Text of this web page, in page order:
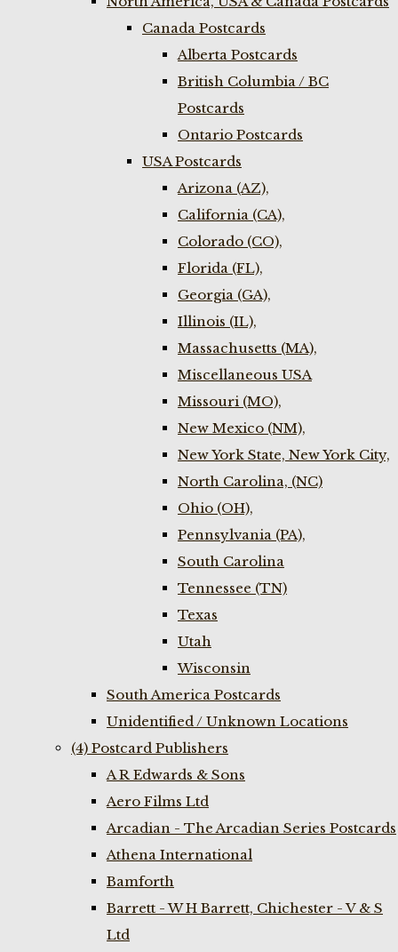
Canada Postcards
Alberta Postcards
British Columbia / BC
Postcards
Ontario Postcards
USA Postcards
Arizona (AZ),
California (CA),
Colorado (CO),
Florida (FL),
Georgia (GA),
Illinois (IL),
Massachusetts (MA),
Miscellaneous USA
Missouri (MO),
New Mexico (NM),
New York State, New York City,
North Carolina, (NC)
Ohio (OH),
Pennsylvania (PA),
South Carolina
Tennessee (TN)
Texas
Utah
Wisconsin
South America Postcards
Unidentified / Unknown Locations
(4) Postcard Publishers
A R Edwards & Sons
Aero Films Ltd
Arcadian - The Arcadian Series Postcards
Athena International
Bamforth
Barrett - W H Barrett, Chichester - V & S
Ltd